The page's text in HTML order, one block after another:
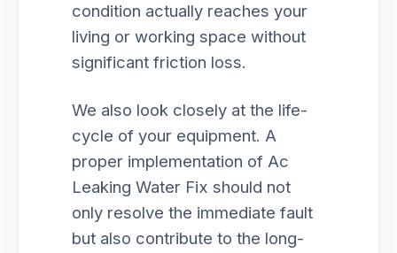
condition actually reaches your
living or working space without
significant friction loss.
We also look closely at the life-
cycle of your equipment. A
proper implementation of Ac
Leaking Water Fix should not
only resolve the immediate fault
but also contribute to the long-